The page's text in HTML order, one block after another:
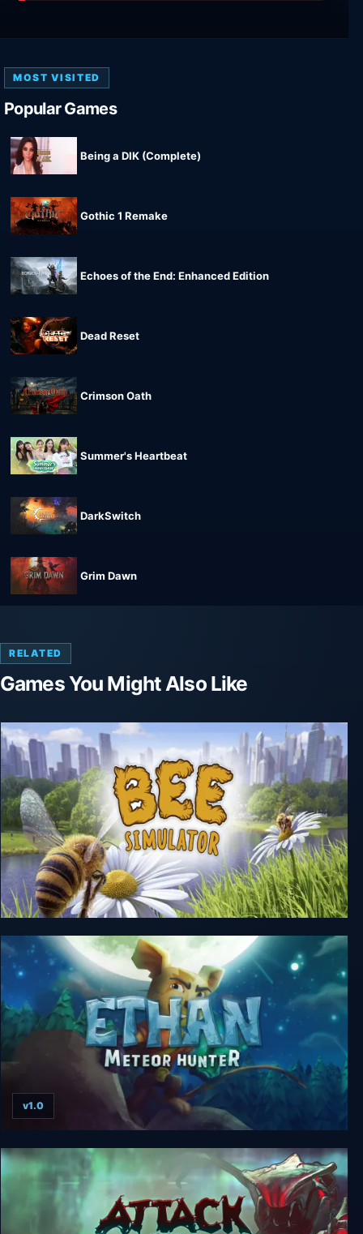
MOST VISITED
Popular Games
Being a DIK (Complete)
Gothic 1 Remake
Echoes of the End: Enhanced Edition
Dead Reset
Crimson Oath
Summer's Heartbeat
DarkSwitch
Grim Dawn
RELATED
Games You Might Also Like
Bee Simulator
Ethan: Meteor Hunter
v1.0